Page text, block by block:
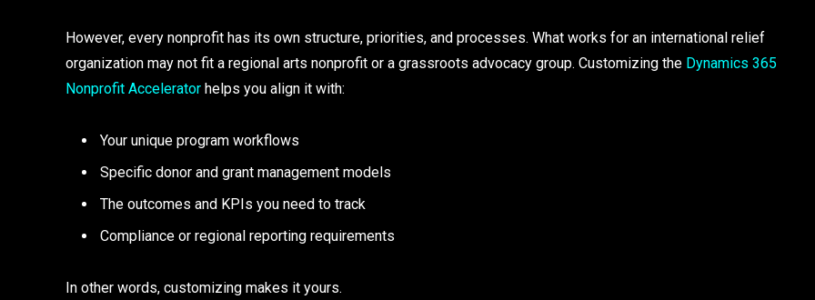
However, every nonprofit has its own structure, priorities, and processes. What works for an international relief
organization may not fit a regional arts nonprofit or a grassroots advocacy group. Customizing the Dynamics 365
Nonprofit Accelerator helps you align it with:
Your unique program workflows
Specific donor and grant management models
The outcomes and KPIs you need to track
Compliance or regional reporting requirements
In other words, customizing makes it yours.